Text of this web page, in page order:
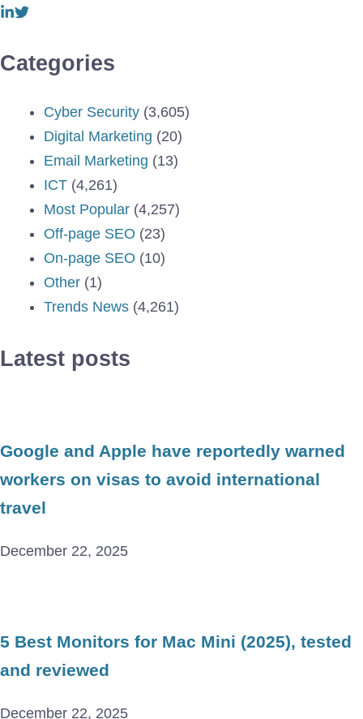
Categories
Cyber Security (3,605)
Digital Marketing (20)
Email Marketing (13)
ICT (4,261)
Most Popular (4,257)
Off-page SEO (23)
On-page SEO (10)
Other (1)
Trends News (4,261)
Latest posts
Google and Apple have reportedly warned
workers on visas to avoid international
travel
December 22, 2025
5 Best Monitors for Mac Mini (2025), tested
and reviewed
December 22, 2025